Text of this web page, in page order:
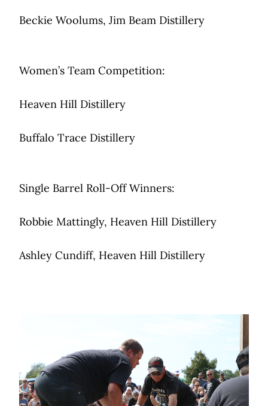
Beckie Woolums, Jim Beam Distillery
Women’s Team Competition:
Heaven Hill Distillery
Buffalo Trace Distillery
Single Barrel Roll-Off Winners:
Robbie Mattingly, Heaven Hill Distillery
Ashley Cundiff, Heaven Hill Distillery